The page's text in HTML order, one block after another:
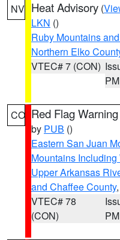
NV Heat Advisory (
LKN ()
Ruby Mountains
Northern Elko
VTEC# 7 (CON)
PM
CO Red Flag Warning
by PUB ()
Eastern San Juan
Mountains
Upper Arkansas
and Chaffee County
VTEC# 78
(CON)
PM